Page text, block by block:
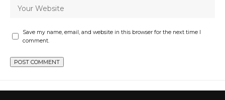
Save my name, email, and website in this browser for the next time I
comment.